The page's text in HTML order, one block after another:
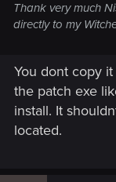
Thank very much
directly to my
You dont copy
the patch exe
install. It
located.